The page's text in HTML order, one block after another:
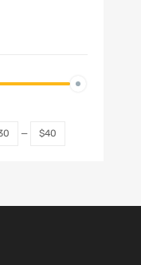
— $40